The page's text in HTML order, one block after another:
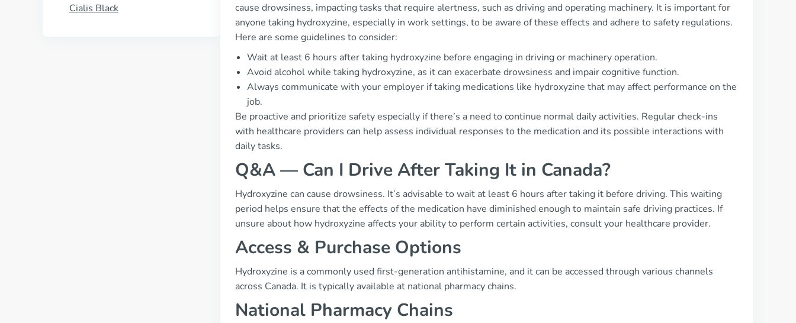
Cialis Black
cause drowsiness, impacting tasks that require alertness, such as driving and operating machinery. It is important for
anyone taking hydroxyzine, especially in work settings, to be aware of these effects and adhere to safety regulations.
Here are some guidelines to consider:
Wait at least 6 hours after taking hydroxyzine before engaging in driving or machinery operation.
Avoid alcohol while taking hydroxyzine, as it can exacerbate drowsiness and impair cognitive function.
Always communicate with your employer if taking medications like hydroxyzine that may affect performance on the
job.
Be proactive and prioritize safety especially if there’s a need to continue normal daily activities. Regular check-ins
with healthcare providers can help assess individual responses to the medication and its possible interactions with
daily tasks.
Q&A — Can I Drive After Taking It in Canada?
Hydroxyzine can cause drowsiness. It’s advisable to wait at least 6 hours after taking it before driving. This waiting
period helps ensure that the effects of the medication have diminished enough to maintain safe driving practices. If
unsure about how hydroxyzine affects your ability to perform certain activities, consult your healthcare provider.
Access & Purchase Options
Hydroxyzine is a commonly used first-generation antihistamine, and it can be accessed through various channels
across Canada. It is typically available at national pharmacy chains.
National Pharmacy Chains